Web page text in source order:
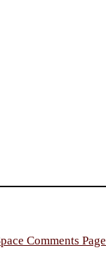
Comments Page